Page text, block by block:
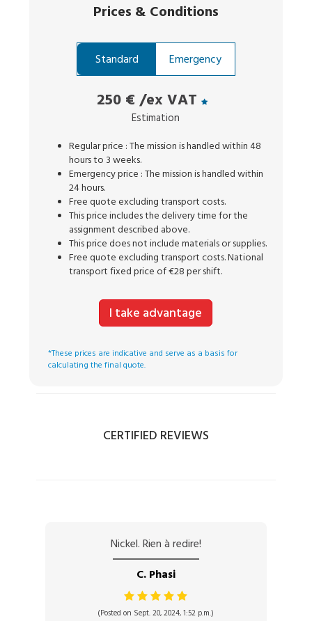
Prices & Conditions
Standard Emergency
250 € /ex VAT
Estimation
Regular price : The mission is handled within 48
hours to 3 weeks.
Emergency price : The mission is handled within
24 hours.
Free quote excluding transport costs.
This price includes the delivery time for the
assignment described above.
This price does not include materials or supplies.
Free quote excluding transport costs. National
transport fixed price of €28 per shift.
I take advantage
*These prices are indicative and serve as a basis for
calculating the final quote.
CERTIFIED REVIEWS
Nickel. Rien à redire!
C. Phasi
(Posted on Sept. 20, 2024, 1:52 p.m.)